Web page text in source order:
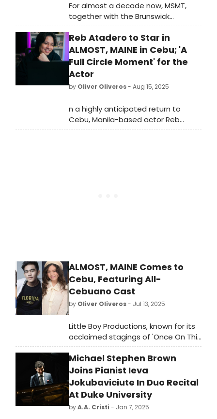
For almost a decade now, MSMT,
together with the Brunswick
downtown Association’s Music on
the Mall, has presented, on the town
green, a large outdoor concert free
for the citizens of Brunswick, greater
Maine and beyond. This MSMT
summer event traditionally draws
the largest crowd in the history of
exception with more than 2500
people filling the great lawn. With
Reb Atadero to Star in
ALMOST, MAINE in Cebu; 'A
Full Circle Moment' for the
Actor
by Oliver Oliveros- Aug 15, 2025
n a highly anticipated return to
Cebu, Manila-based actor Reb
Atadero is set to star in Little Boy
ALMOST, MAINE Comes to
Cebu, Featuring All-
Cebuano Cast
by Oliver Oliveros- Jul 13, 2025
Little Boy Productions, known for its
acclaimed stagings of 'Once On This
Island' and 'The Last Five Years,' is
set to bring John Cariani’s beloved
romantic comedy, 'Almost, Maine,'
to the UP Cebu Performing Arts Hall
on July 26 at 7 p.m. The production
will feature an all-Cebuano cast.
Michael Stephen Brown
Joins Pianist Ieva
Jokubaviciute In Duo Recital
At Duke University
byA.A. Cristi - Jan 7, 2025